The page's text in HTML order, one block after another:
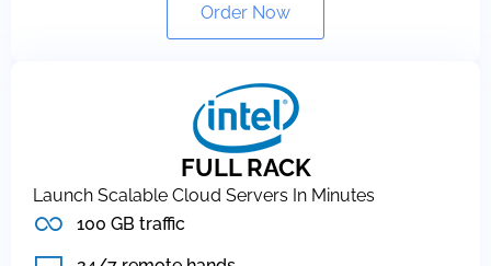
Order Now
FULL RACK
Launch Scalable Cloud Servers In Minutes
100 GB traffic